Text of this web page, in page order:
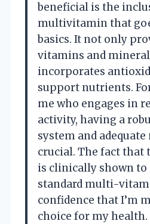
beneficial is the
multivitamin that
basics. It not only
vitamins and
incorporates
support nutrients.
me who engages in
activity, having a
system and
crucial. The fact
is clinically shown
standard multi-
confidence that I’m
choice for my health.